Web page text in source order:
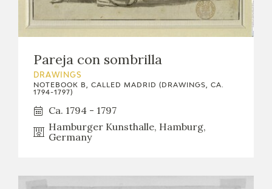
Pareja con sombrilla
DRAWINGS
NOTEBOOK B, CALLED MADRID (DRAWINGS, CA.
1794-1797)
Ca. 1794 - 1797
Hamburger Kunsthalle, Hamburg,
Germany